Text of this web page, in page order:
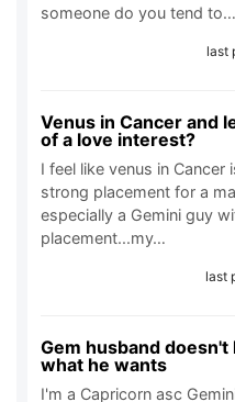
someone do you tend to…
last
Venus in Cancer and
of a love interest?
I feel like venus in Cancer
strong placement for a
especially a Gemini guy
placement...my…
last
Gem husband doesn't
what he wants
I'm a Capricorn asc